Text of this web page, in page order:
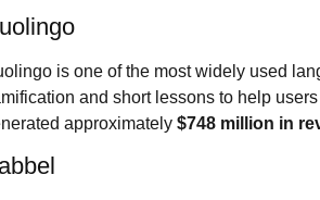
is one of the most widely used
and short lessons to help
approximately$748 million in